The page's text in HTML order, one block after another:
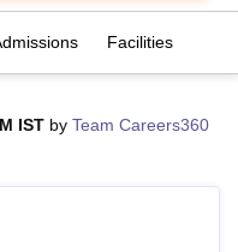
Facilities
IST by Team Careers360